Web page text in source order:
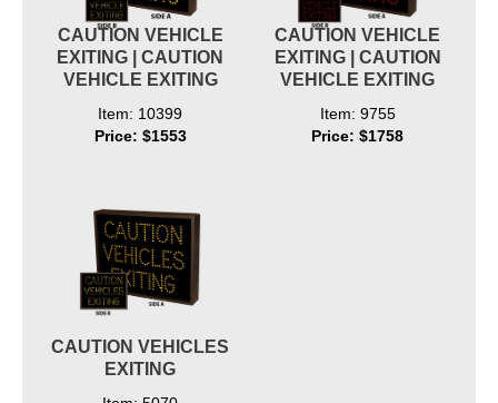
CAUTION VEHICLE
EXITING | CAUTION
VEHICLE EXITING
Item: 10399
Price: $1553
CAUTION VEHICLE
EXITING | CAUTION
VEHICLE EXITING
Item: 9755
Price: $1758
CAUTION VEHICLES
EXITING